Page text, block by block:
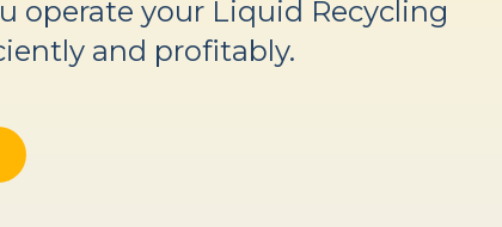
operate your Liquid Recycling
and profitably.